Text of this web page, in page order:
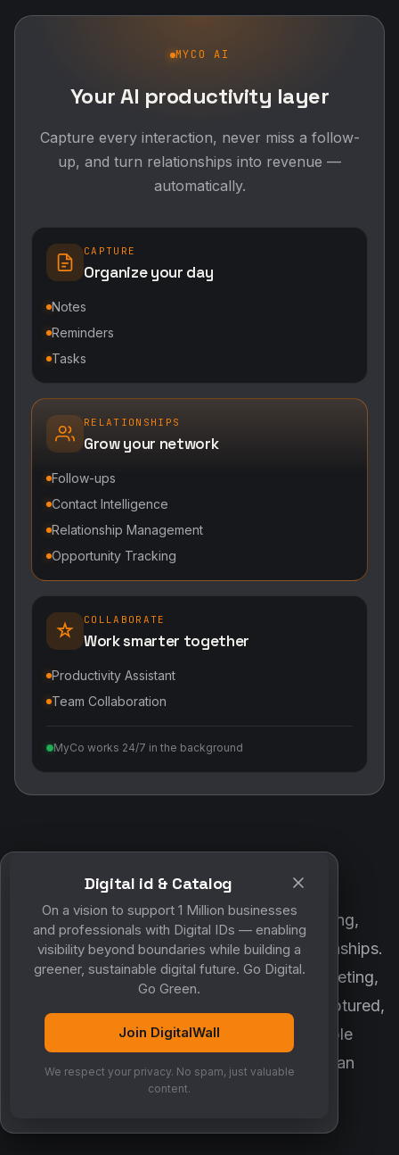
automatically.
Organize your day
Notes
Reminders
RELATIONSHIPS
Grow your network
Follow-ups
Contact Intelligence
Relationship Management
Opportunity Tracking
COLLABORATE
Productivity Assistant
Team Collaboration
POWERED BY DIGITALWALL + MYCO
DigitalWall digitizes marketing, networking,
customer engagement and business relationships.
organized and converted into measurable
business growth. Together, they create an
intelligent growth engine.
AI ASSISTANT
Meet MyCo — your AI business
companion
MyCo makes sure nothing important is ever forgotten.
Digital id & Catalog
On a vision to support 1 Million businesses
and professionals with Digital IDs — enabling
visibility beyond boundaries while building a
greener, sustainable digital future. Go Digital.
Go Green.
Join DigitalWall
We respect your privacy. No spam, just valuable
content.